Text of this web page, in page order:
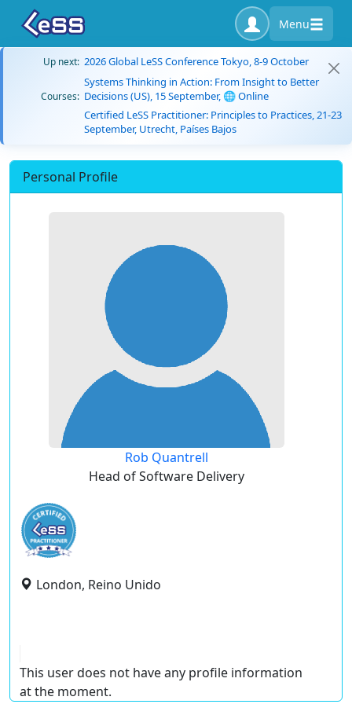
Menu
Up next: 2026 Global LeSS Conference Tokyo, 8-9 October
Courses:
Systems Thinking in Action: From Insight to Better
Decisions (US), 15 September, 🌐 Online
Certified LeSS Practitioner: Principles to Practices, 21-23
September, Utrecht, Países Bajos
Personal Profile
Rob Quantrell
Head of Software Delivery
London, Reino Unido
This user does not have any profile information
at the moment.